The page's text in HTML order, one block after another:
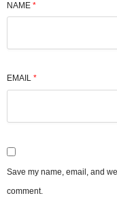
NAME *
EMAIL *
Save my name, email, and
comment.